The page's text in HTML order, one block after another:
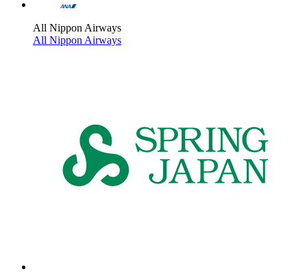
All Nippon Airways
All Nippon Airways